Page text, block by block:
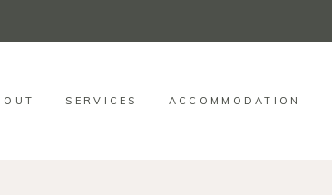
SERVICES ACCOMMODATION